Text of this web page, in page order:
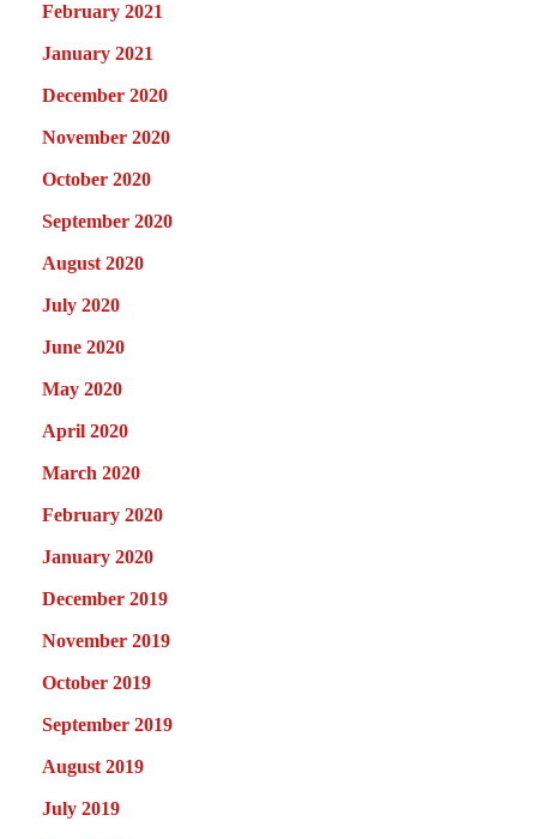
February 2021
January 2021
December 2020
November 2020
October 2020
September 2020
August 2020
July 2020
June 2020
May 2020
April 2020
March 2020
February 2020
January 2020
December 2019
November 2019
October 2019
September 2019
August 2019
July 2019